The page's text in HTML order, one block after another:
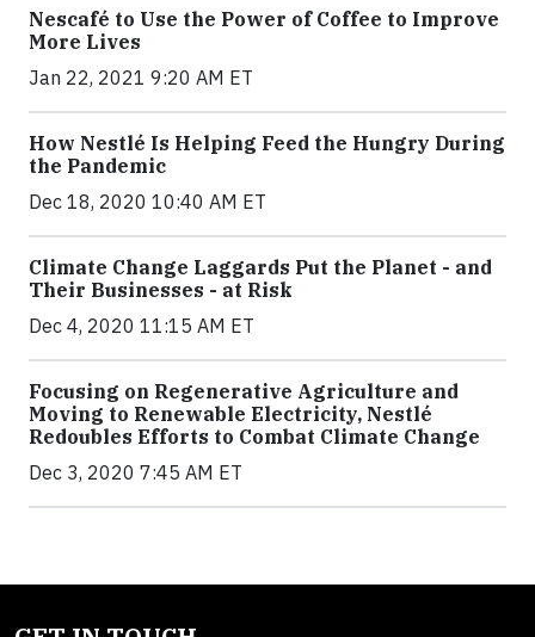
Nescafé to Use the Power of Coffee to Improve
More Lives
Jan 22, 2021 9:20 AM ET
How Nestlé Is Helping Feed the Hungry During
the Pandemic
Dec 18, 2020 10:40 AM ET
Climate Change Laggards Put the Planet - and
Their Businesses - at Risk
Dec 4, 2020 11:15 AM ET
Focusing on Regenerative Agriculture and
Moving to Renewable Electricity, Nestlé
Redoubles Efforts to Combat Climate Change
Dec 3, 2020 7:45 AM ET